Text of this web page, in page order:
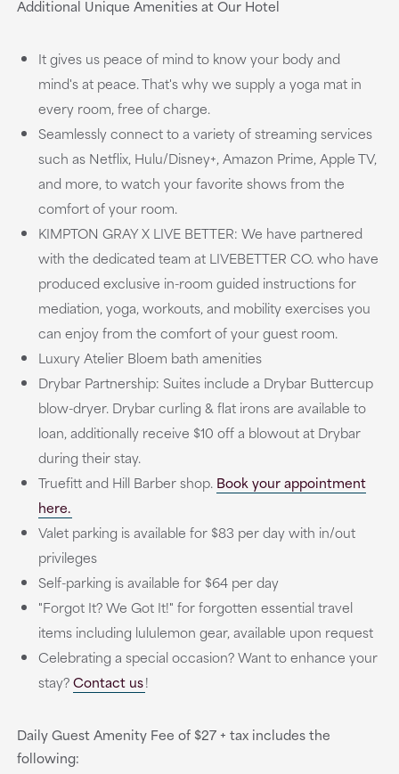
Additional Unique Amenities at Our Hotel
It gives us peace of mind to know your body and
mind's at peace. That's why we supply a yoga mat in
every room, free of charge.
Seamlessly connect to a variety of streaming services
such as Netflix, Hulu/Disney+, Amazon Prime, Apple TV,
and more, to watch your favorite shows from the
comfort of your room.
KIMPTON GRAY X LIVE BETTER: We have partnered
with the dedicated team at LIVEBETTER CO. who have
produced exclusive in-room guided instructions for
mediation, yoga, workouts, and mobility exercises you
can enjoy from the comfort of your guest room.
Luxury Atelier Bloem bath amenities
Drybar Partnership: Suites include a Drybar Buttercup
blow-dryer. Drybar curling & flat irons are available to
loan, additionally receive $10 off a blowout at Drybar
during their stay.
Truefitt and Hill Barber shop. Book your appointment
here.
Valet parking is available for $83 per day with in/out
privileges
Self-parking is available for $64 per day
"Forgot It? We Got It!" for forgotten essential travel
items including lululemon gear, available upon request
Celebrating a special occasion? Want to enhance your
stay?Contact us!
Daily Guest Amenity Fee of $27 + tax includes the
following: